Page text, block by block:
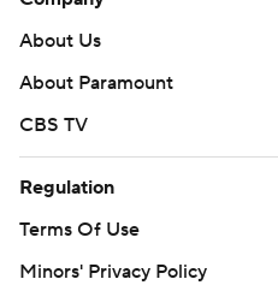
About Us
About Paramount
CBS TV
Regulation
Terms Of Use
Minors' Privacy Policy